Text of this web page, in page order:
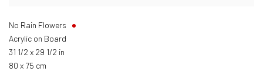
No Rain Flowers
Acrylic on Board
31 1/2 x 29 1/2 in
80 x 75 cm